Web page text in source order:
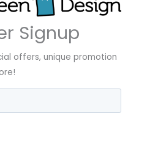
Signup
offers, unique promotion